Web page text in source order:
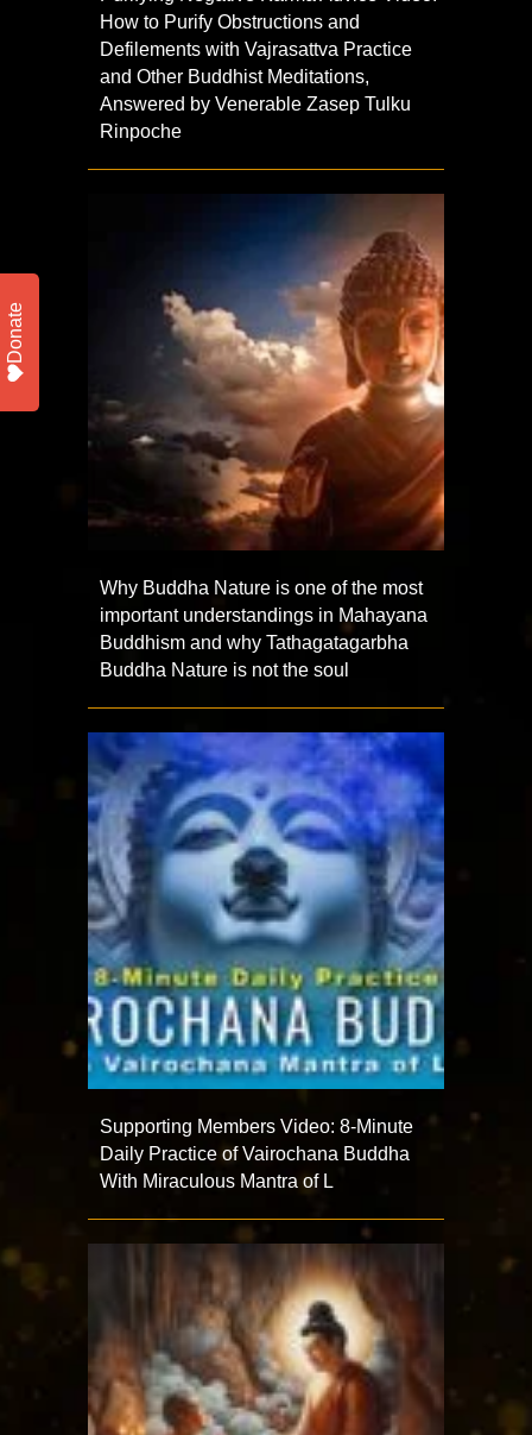
How to Purify Obstructions and
Defilements with Vajrasattva Practice
and Other Buddhist Meditations,
Answered by Venerable Zasep Tulku
Rinpoche
Why Buddha Nature is one of the most
important understandings in Mahayana
Buddhism and why Tathagatagarbha
Buddha Nature is not the soul
Supporting Members Video: 8-Minute
Daily Practice of Vairochana Buddha
With Miraculous Mantra of L
Donate